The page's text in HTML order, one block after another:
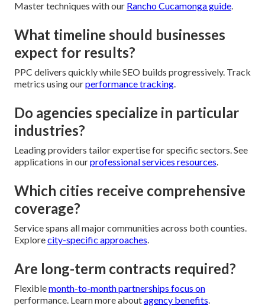
Master techniques with our Rancho Cucamonga guide.
What timeline should businesses
expect for results?
PPC delivers quickly while SEO builds progressively. Track
metrics using ourperformance tracking.
Do agencies specialize in particular
industries?
Leading providers tailor expertise for specific sectors. See
applications in ourprofessional services resources.
Which cities receive comprehensive
coverage?
Service spans all major communities across both counties.
Explorecity-specific approaches.
Are long-term contracts required?
Flexiblemonth-to-month partnerships focus on
performance. Learn more aboutagency benefits.